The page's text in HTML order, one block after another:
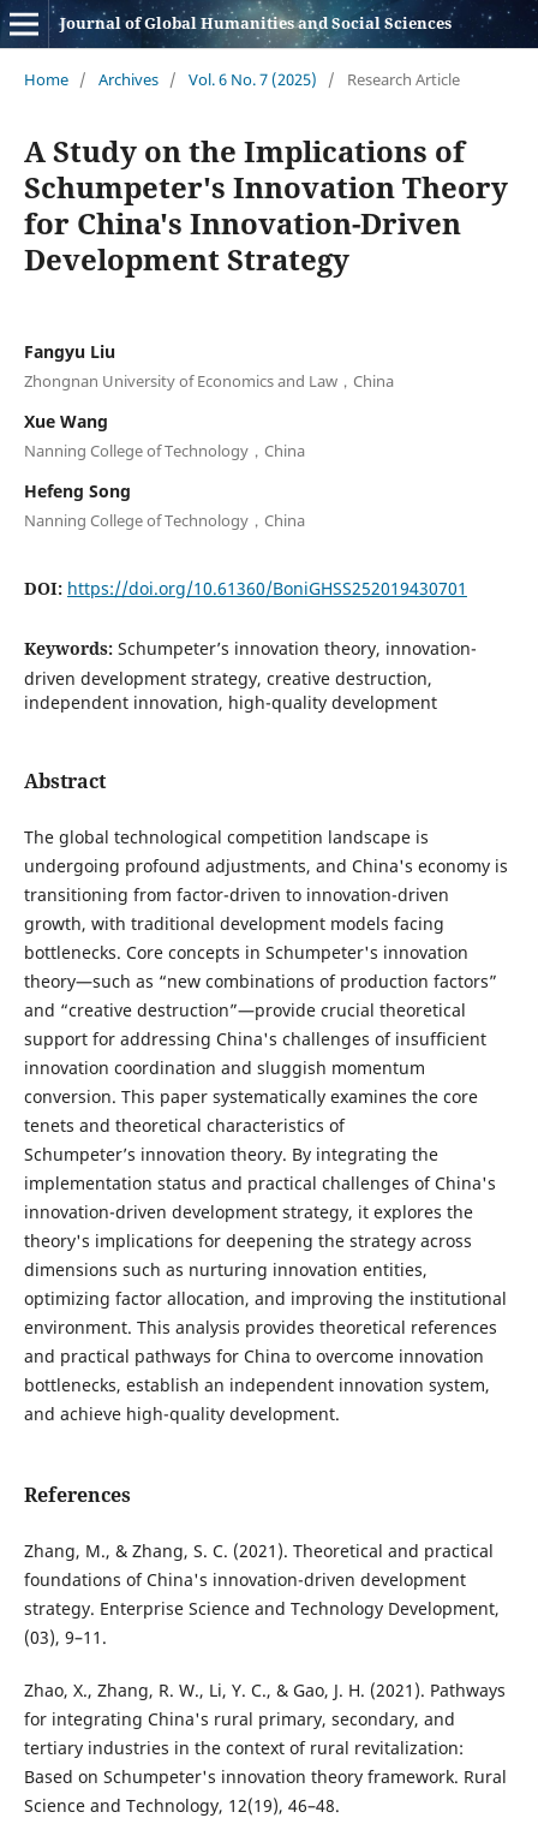
Journal of Global Humanities and Social Sciences
Home / Archives / Vol. 6 No. 7 (2025) / Research Article
A Study on the Implications of
Schumpeter's Innovation Theory
for China's Innovation-Driven
Development Strategy
Fangyu Liu
Zhongnan University of Economics and Law，China
Xue Wang
Nanning College of Technology，China
Hefeng Song
Nanning College of Technology，China
DOI: https://doi.org/10.61360/BoniGHSS252019430701
Keywords: Schumpeter’s innovation theory, innovation-
driven development strategy, creative destruction,
independent innovation, high-quality development
Abstract
The global technological competition landscape is
undergoing profound adjustments, and China's economy is
transitioning from factor-driven to innovation-driven
growth, with traditional development models facing
bottlenecks. Core concepts in Schumpeter's innovation
theory—such as “new combinations of production factors”
and “creative destruction”—provide crucial theoretical
support for addressing China's challenges of insufficient
innovation coordination and sluggish momentum
conversion. This paper systematically examines the core
tenets and theoretical characteristics of
Schumpeter’s innovation theory. By integrating the
implementation status and practical challenges of China's
innovation-driven development strategy, it explores the
theory's implications for deepening the strategy across
dimensions such as nurturing innovation entities,
optimizing factor allocation, and improving the institutional
environment. This analysis provides theoretical references
and practical pathways for China to overcome innovation
bottlenecks, establish an independent innovation system,
and achieve high-quality development.
References
Zhang, M., & Zhang, S. C. (2021). Theoretical and practical
foundations of China's innovation-driven development
strategy. Enterprise Science and Technology Development,
(03), 9–11.
Zhao, X., Zhang, R. W., Li, Y. C., & Gao, J. H. (2021). Pathways
for integrating China's rural primary, secondary, and
tertiary industries in the context of rural revitalization:
Based on Schumpeter's innovation theory framework. Rural
Science and Technology, 12(19), 46–48.